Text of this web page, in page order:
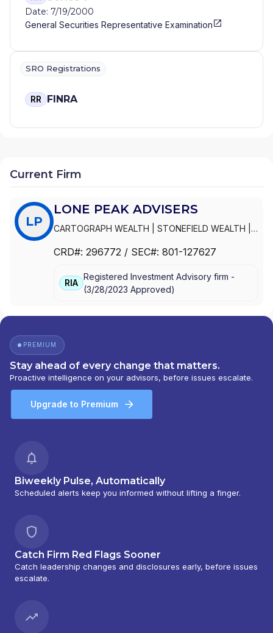
Date: 7/19/2000
General Securities Representative Examination
SRO Registrations
RR FINRA
Current Firm
LP
LONE PEAK ADVISERS
CARTOGRAPH WEALTH STONEFIELD WEALTH
LONE PEAK ADVISERS, LLC |LONE PEAK
FINANCIAL NETWORK
CRD#: 296772 / SEC#: 801-127627
RIA
Registered Investment Advisory firm -
(3/28/2023 Approved)
PREMIUM
Stay ahead of every change that matters.
Proactive intelligence on your advisors, before issues escalate.
Upgrade to Premium
Biweekly Pulse, Automatically
Scheduled alerts keep you informed without lifting a finger.
Catch Firm Red Flags Sooner
Catch leadership changes and disclosures early, before issues
escalate.